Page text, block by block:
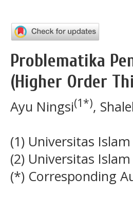
Problematika
(Higher Order
Ayu Ningsi(1*),
(1) Universitas
(2) Universitas
(*) Corresponding